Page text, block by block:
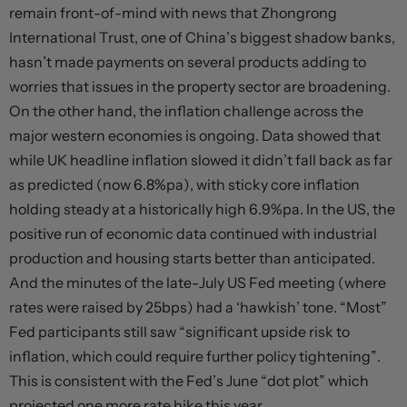
remain front-of-mind with news that Zhongrong
International Trust, one of China’s biggest shadow banks,
hasn’t made payments on several products adding to
worries that issues in the property sector are broadening.
On the other hand, the inflation challenge across the
major western economies is ongoing. Data showed that
while UK headline inflation slowed it didn’t fall back as far
as predicted (now 6.8%pa), with sticky core inflation
holding steady at a historically high 6.9%pa. In the US, the
positive run of economic data continued with industrial
production and housing starts better than anticipated.
And the minutes of the late-July US Fed meeting (where
rates were raised by 25bps) had a ‘hawkish’ tone. “Most”
Fed participants still saw “significant upside risk to
inflation, which could require further policy tightening”.
This is consistent with the Fed’s June “dot plot” which